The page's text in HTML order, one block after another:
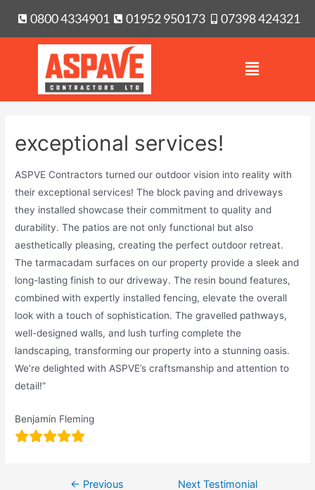
0800 4334901 01952 950173 07398 424321
exceptional services!
ASPVE Contractors turned our outdoor vision into reality with
their exceptional services! The block paving and driveways
they installed showcase their commitment to quality and
durability. The patios are not only functional but also
aesthetically pleasing, creating the perfect outdoor retreat.
The tarmacadam surfaces on our property provide a sleek and
long-lasting finish to our driveway. The resin bound features,
combined with expertly installed fencing, elevate the overall
look with a touch of sophistication. The gravelled pathways,
well-designed walls, and lush turfing complete the
landscaping, transforming our property into a stunning oasis.
We’re delighted with ASPVE’s craftsmanship and attention to
detail!”
Benjamin Fleming
← Previous Next Testimonial